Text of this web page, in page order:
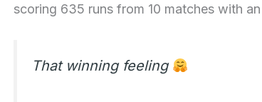
scoring 635 runs from 10 matches with an
That winning feeling